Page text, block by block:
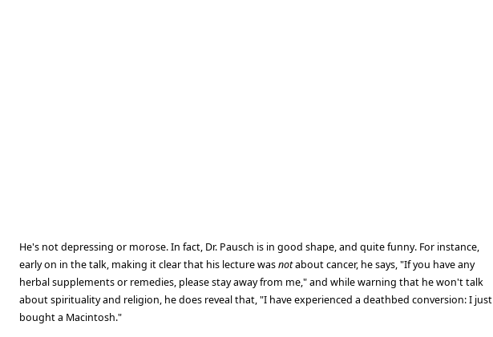
He's not depressing or morose. In fact, Dr. Pausch is in good shape, and quite funny. For instance,
early on in the talk, making it clear that his lecture wasnotabout cancer, he says, "If you have any
herbal supplements or remedies, please stay away from me," and while warning that he won't talk
about spirituality and religion, he does reveal that, "I have experienced a deathbed conversion: I just
bought a Macintosh."